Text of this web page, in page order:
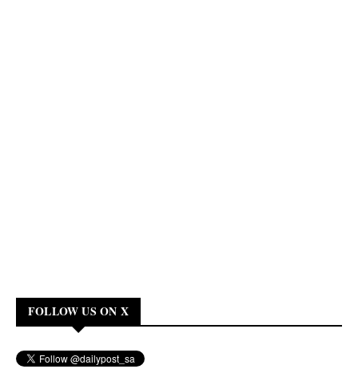
FOLLOW US ON X